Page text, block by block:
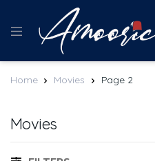
Home Movies Page 2
Movies